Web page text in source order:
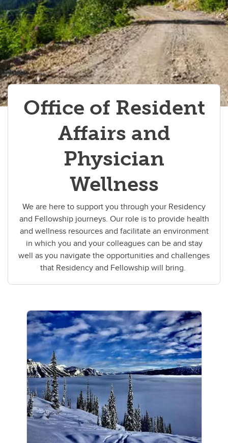
Resident Appreciation Week
Resources for PGME trainees
Wellness Education
Office of Resident
Affairs and
Physician
Wellness
We are here to support you through your Residency
and Fellowship journeys. Our role is to provide health
and wellness resources and facilitate an environment
in which you and your colleagues can be and stay
well as you navigate the opportunities and challenges
that Residency and Fellowship will bring.